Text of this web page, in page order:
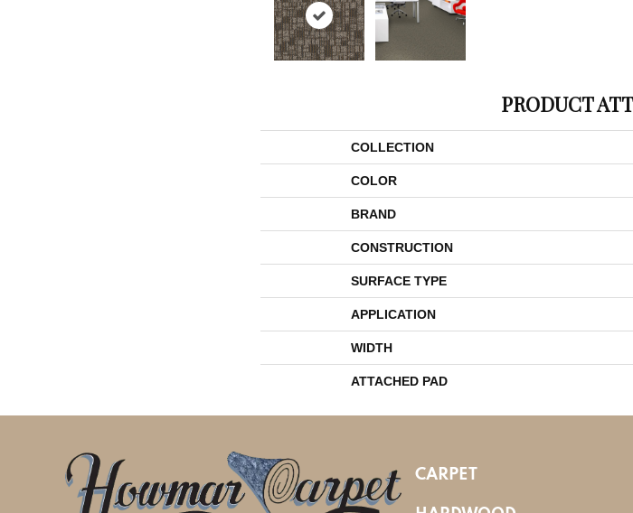
PRODUCT
COLLECTION
COLOR
BRAND
CONSTRUCTION
SURFACE TYPE
APPLICATION
WIDTH
ATTACHED PAD
CARPET